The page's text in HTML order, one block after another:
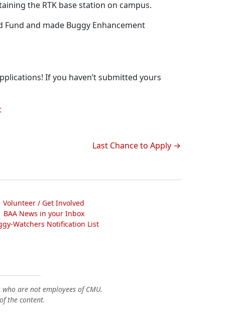
the RTK base station on campus.
and made Buggy Enhancement
If you haven’t submitted yours
Last Chance to Apply
Volunteer / Get Involved
BAA News in your Inbox
Watchers Notification List
are not employees of CMU.
the content.